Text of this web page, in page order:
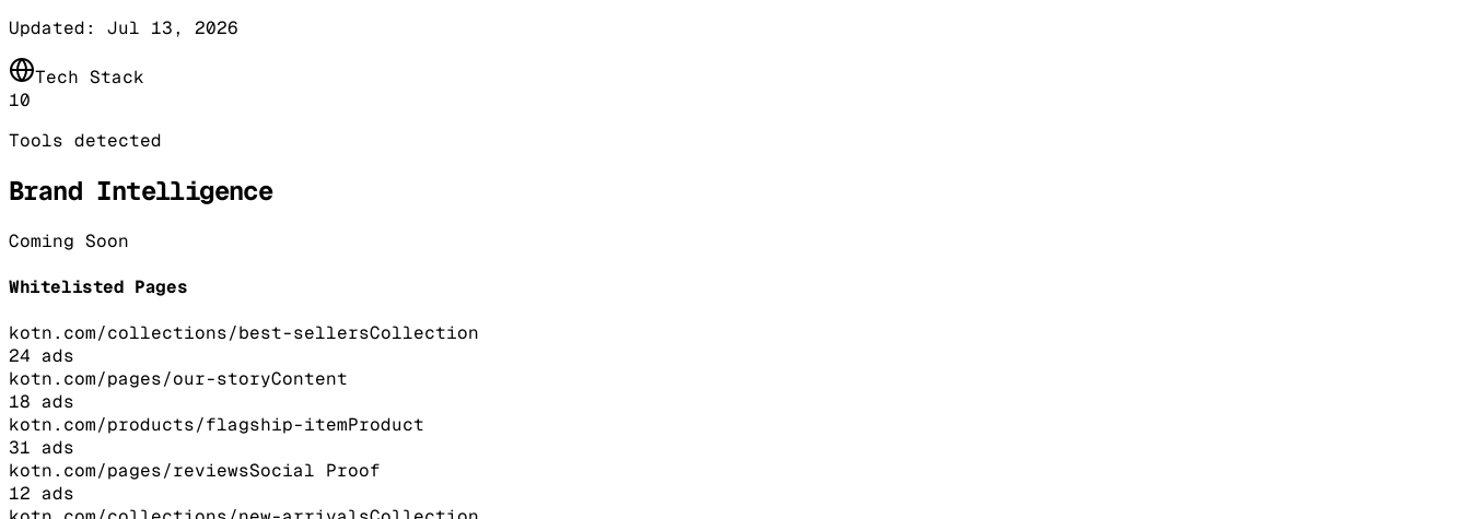
Updated: Jul 13, 2026
Tech Stack
10
Tools detected
Brand Intelligence
Coming Soon
Whitelisted Pages
kotn.com/collections/best-sellersCollection
24 ads
kotn.com/pages/our-storyContent
18 ads
kotn.com/products/flagship-itemProduct
31 ads
kotn.com/pages/reviewsSocial Proof
12 ads